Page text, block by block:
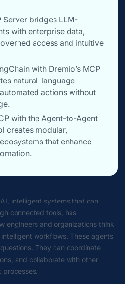
Server bridges LLM-
with enterprise data,
access and intuitive
with Dremio’s MCP
natural-language
actions without
with the Agent-to-Agent
creates modular,
that enhance
, intelligent systems that can
connected tools, has
engineers and organizations think
workflows. These agents
They can coordinate
and collaborate with other
processes.